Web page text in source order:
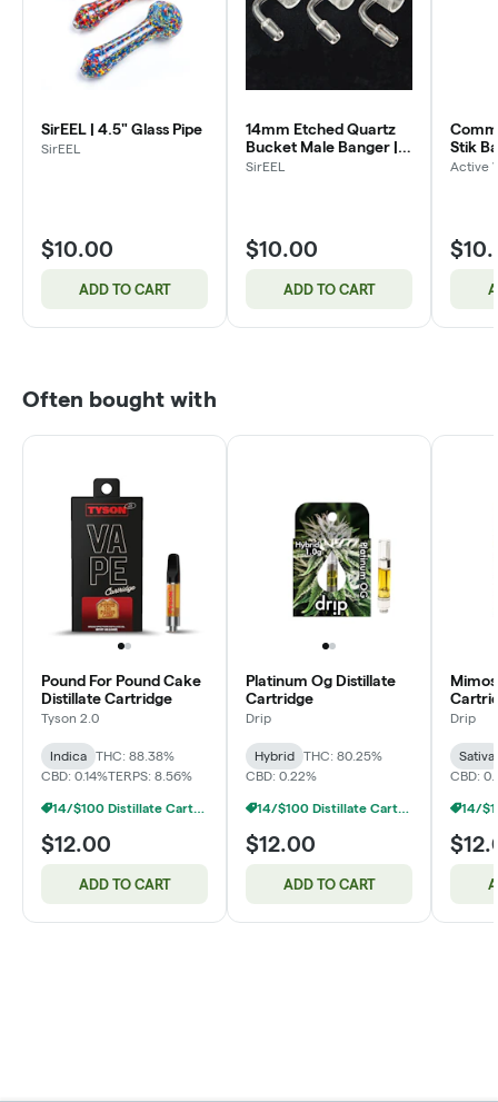
SirEEL | 4.5" Glass Pipe
SirEEL
$10.00
ADD TO CART
14mm Etched Quartz
Bucket Male Banger |
Assorted Designs
SirEEL
$10.00
ADD TO CART
Stik
Active
Often bought with
Pound For Pound Cake
Distillate Cartridge
Tyson 2.0
Indica
THC: 88.38%
CBD: 0.14%TERPS: 8.56%
14/$100 Distillate Cartridges 1g
$12.00
ADD TO CART
Platinum Og Distillate
Cartridge
Drip
Hybrid
THC: 80.25%
CBD: 0.22%
14/$100 Distillate Cartridges 1g
$12.00
ADD TO CART
Drip
Sativa
CBD: